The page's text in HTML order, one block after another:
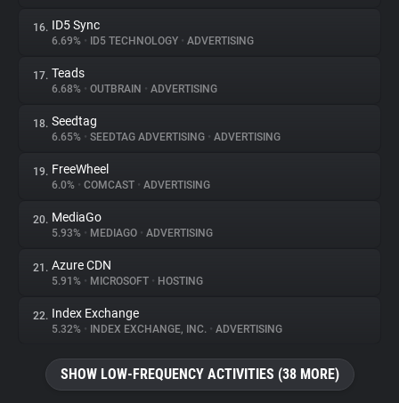
16. ID5 Sync
6.69% • ID5 TECHNOLOGY • ADVERTISING
17. Teads
6.68% • OUTBRAIN • ADVERTISING
18. Seedtag
6.65% • SEEDTAG ADVERTISING • ADVERTISING
19. FreeWheel
6.0% • COMCAST • ADVERTISING
20. MediaGo
5.93% • MEDIAGO • ADVERTISING
21. Azure CDN
5.91% • MICROSOFT • HOSTING
22. Index Exchange
5.32% • INDEX EXCHANGE, INC. • ADVERTISING
SHOW LOW-FREQUENCY ACTIVITIES (38 MORE)